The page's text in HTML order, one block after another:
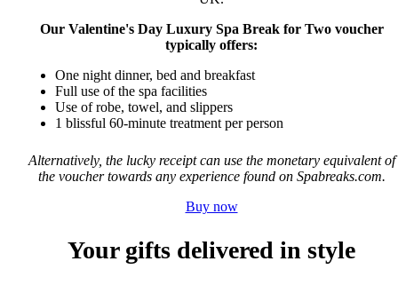
Our Valentine's Day Luxury Spa Break for Two voucher
typically offers:
One night dinner, bed and breakfast
Full use of the spa facilities
Use of robe, towel, and slippers
1 blissful 60-minute treatment per person
Alternatively, the lucky receipt can use the monetary equivalent of
the voucher towards any experience found on Spabreaks.com.
Buy now
Your gifts delivered in style